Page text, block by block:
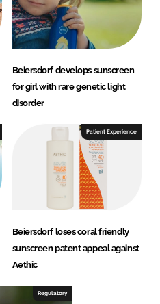
Beiersdorf develops sunscreen
for girl with rare genetic light
disorder
Patient Experience
Beiersdorf loses coral friendly
sunscreen patent appeal against
Aethic
Regulatory